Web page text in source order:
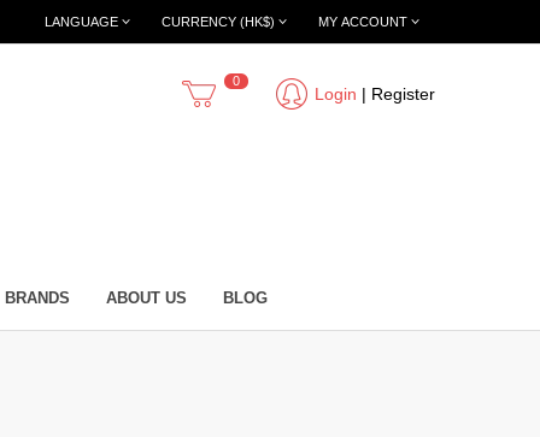
MY ACCOUNT
CURRENCY (HK$)
LANGUAGE
Login | Register
0
BRANDS ABOUT US BLOG